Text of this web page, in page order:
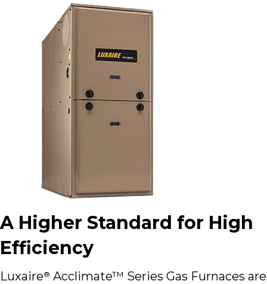
A Higher Standard for High
Efficiency
Luxaire® Acclimate™ Series Gas Furnaces are